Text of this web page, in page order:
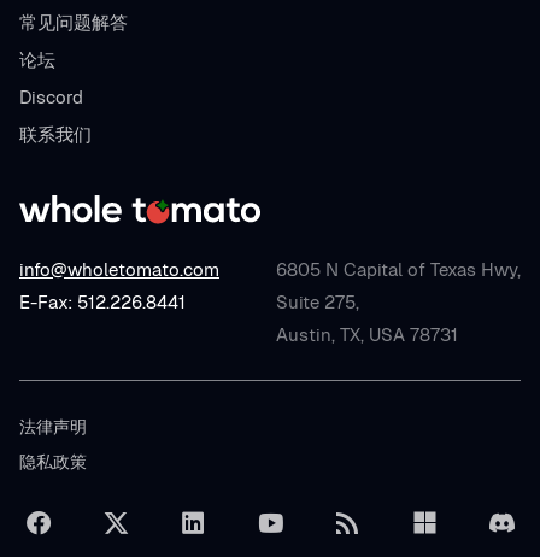
info@wholetomato.com
E-Fax: 512.226.8441
6805 N Capital of Texas Hwy,
Suite 275,
Austin, TX, USA 78731
常见问题解答
论坛
Discord
联系我们
法律声明
隐私政策